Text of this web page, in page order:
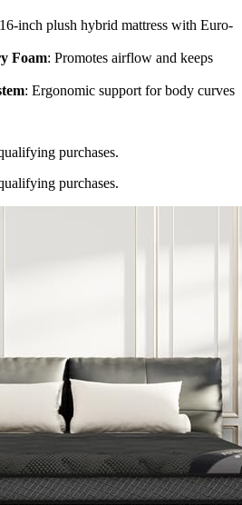
inch plush hybrid mattress with Euro-
Foam: Promotes airflow and keeps
: Ergonomic support for body curves
purchases.
purchases.